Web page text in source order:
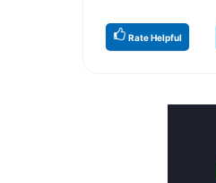
Rate Helpful